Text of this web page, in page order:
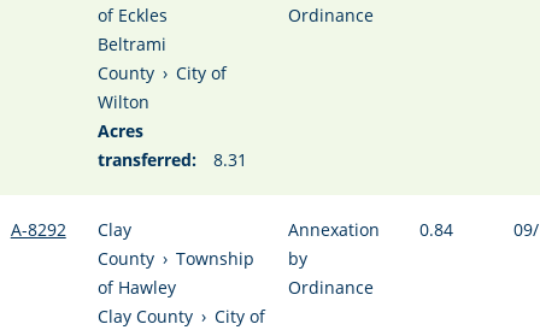
of Eckles
Beltrami
County › City of
Wilton
Acres
transferred:
8.31
Ordinance
A-8292
Clay
County › Township
of Hawley
Clay County › City of
Annexation
by
Ordinance
0.84